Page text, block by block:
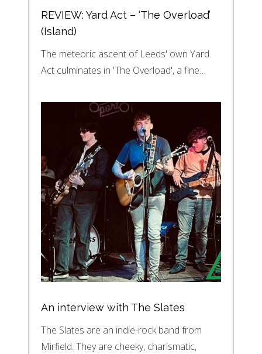
REVIEW: Yard Act – ‘The Overload’
(Island)
The meteoric ascent of Leeds' own Yard
Act culminates in 'The Overload', a fine…
An interview with The Slates
The Slates are an indie-rock band from
Mirfield. They are cheeky, charismatic,